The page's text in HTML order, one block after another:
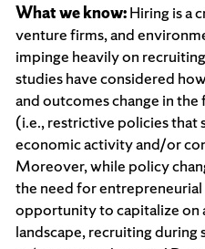
What we know:Hiring is a
venture firms, and
impinge heavily on
studies have considered
and outcomes change in
(i.e., restrictive policies that
economic activity and/or
Moreover, while policy
the need for
opportunity to capitalize on
landscape, recruiting